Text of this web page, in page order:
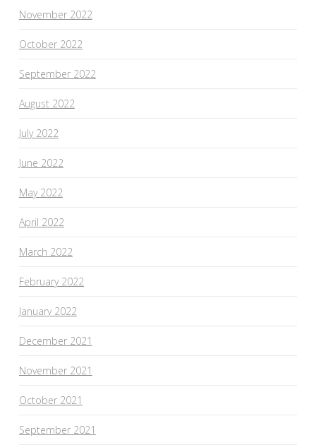
November 2022
October 2022
September 2022
August 2022
July 2022
June 2022
May 2022
April 2022
March 2022
February 2022
January 2022
December 2021
November 2021
October 2021
September 2021